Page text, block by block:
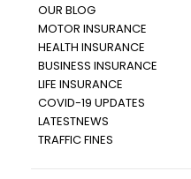
OUR BLOG
MOTOR INSURANCE
HEALTH INSURANCE
BUSINESS INSURANCE
LIFE INSURANCE
COVID-19 UPDATES
LATESTNEWS
TRAFFIC FINES